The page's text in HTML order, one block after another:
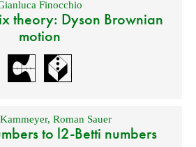
Finocchio
theory: Dyson Brownian
motion
,Roman Sauer
to l2-Betti numbers